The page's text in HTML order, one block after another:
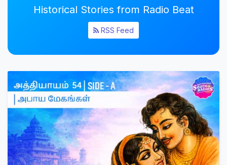
Historical Stories from Radio Beat
RSS Feed